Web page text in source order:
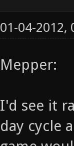
01-04-2012,
Mepper:
I'd see it
day cycle